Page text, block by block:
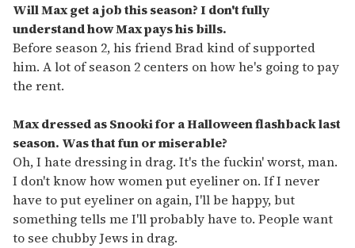
Will Max get a job this season? I don't fully
understand how Max pays his bills.
Before season 2, his friend Brad kind of supported
him. A lot of season 2 centers on how he's going to pay
the rent.
Max dressed as Snooki for a Halloween flashback last
season. Was that fun or miserable?
Oh, I hate dressing in drag. It's the fuckin' worst, man.
I don't know how women put eyeliner on. If I never
have to put eyeliner on again, I'll be happy, but
something tells me I'll probably have to. People want
to see chubby Jews in drag.